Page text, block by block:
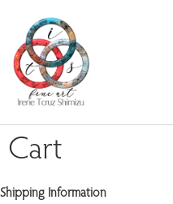
Cart
Shipping Information